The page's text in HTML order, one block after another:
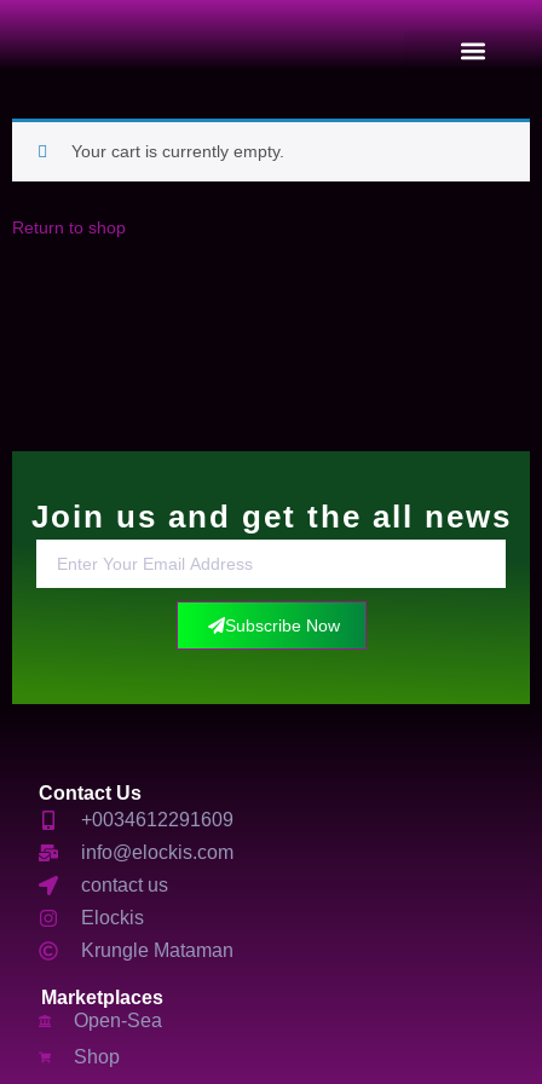
Your cart is currently empty.
Return to shop
Join us and get the all news
Subscribe Now
Contact Us
+0034612291609
info@elockis.com
contact us
Elockis
Krungle Mataman
Marketplaces
Open-Sea
Shop